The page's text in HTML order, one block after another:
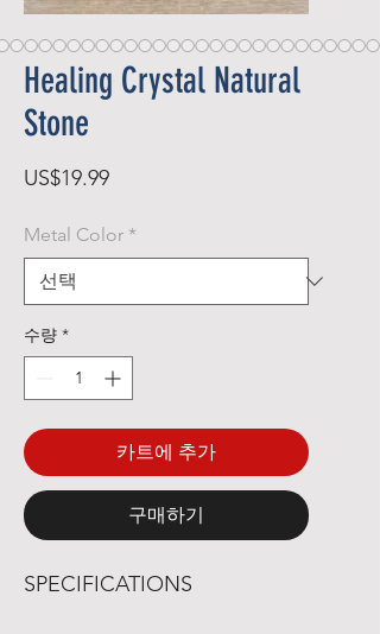
Healing Crystal Natural
Stone
US$19.99가
Metal Color *
수량 *
카트에 추가
구매하기
SPECIFICATIONS